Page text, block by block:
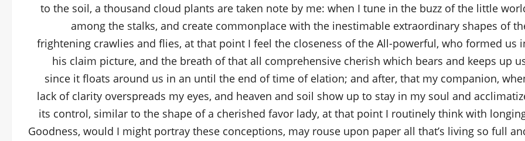
to the soil, a thousand cloud plants are taken note by me: when I tune in the buzz of the little
among the stalks, and create commonplace with the inestimable extraordinary shapes of
frightening crawlies and flies, at that point I feel the closeness of the All-powerful, who formed us
his claim picture, and the breath of that all comprehensive cherish which bears and keeps up
since it floats around us in an until the end of time of elation; and after, that my companion,
lack of clarity overspreads my eyes, and heaven and soil show up to stay in my soul and
its control, similar to the shape of a cherished favor lady, at that point I routinely think with
Goodness, would I might portray these conceptions, may rouse upon paper all that’s living so full